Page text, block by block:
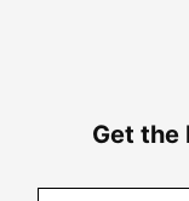
Get the